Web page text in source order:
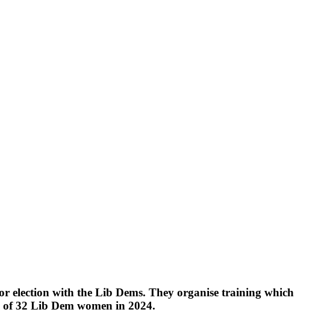
election with the Lib Dems. They organise training which
32 Lib Dem women in 2024.